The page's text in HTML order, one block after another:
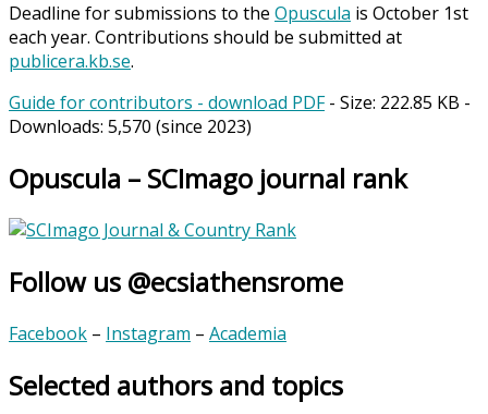
Deadline for submissions to the Opuscula is October 1st
each year. Contributions should be submitted at
publicera.kb.se.
Guide for contributors - download PDF- Size: 222.85 KB -
Downloads: 5,570 (since 2023)
Opuscula – SCImago journal rank
Follow us @ecsiathensrome
Facebook – Instagram – Academia
Selected authors and topics